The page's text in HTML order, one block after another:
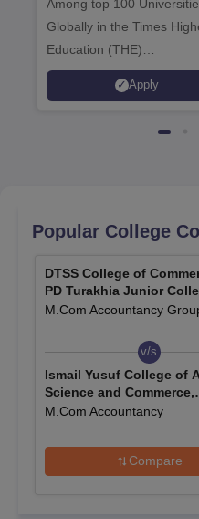
Among top 100
Globally in the Times
Education (THE)
Interdisciplinary Science
Rankings 2026
Apply
Popular College
DTSS College of
PD Turakhia Junior
Commerce and Science,
M.Com Accountancy
v/s
Ismail Yusuf College of
Science and Commerce,
Jogeshwari
M.Com Accountancy
Compare